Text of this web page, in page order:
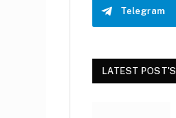
Telegram
LATEST POST'S